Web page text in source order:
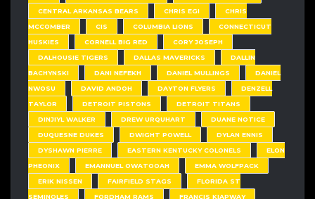
CENTRAL ARKANSAS BEARS
CHRIS EGI
CHRIS
MCCOMBER
CIS COLUMBIA LIONS
CONNECTICUT
HUSKIES
CORNELL BIG RED
CORY JOSEPH
DALHOUSIE TIGERS
DALLAS MAVERICKS
DALLIN
BACHYNSKI
DANI NEFEKH DANIEL MULLINGS
DANIEL
NWOSU
DAVID ANDOH DAYTON FLYERS
DENZELL
TAYLOR
DETROIT PISTONS
DETROIT TITANS
DINJIYL WALKER
DREW URQUHART
DUANE NOTICE
DUQUESNE DUKES
DWIGHT POWELL
DYLAN ENNIS
DYSHAWN PIERRE
EASTERN KENTUCKY COLONELS
ELON
PHEONIX
EMANNUEL OWATOOAH
EMMA WOLFPACK
ERIK NISSEN
FAIRFIELD STAGS
FLORIDA ST
SEMINOLES
FORDHAM RAMS
FRANCIS KIAPWAY